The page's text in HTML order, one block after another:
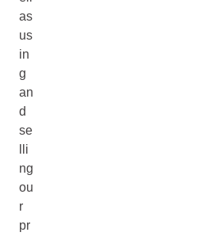
as
us
in
g
an
d
se
lli
ng
ou
r
pr